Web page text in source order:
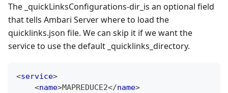
The _quickLinksConfigurations-dir_is an optional field
that tells Ambari Server where to load the
quicklinks.json file. We can skip it if we want the
service to use the default _quicklinks_directory.
<service>
<name>MAPREDUCE2</name>